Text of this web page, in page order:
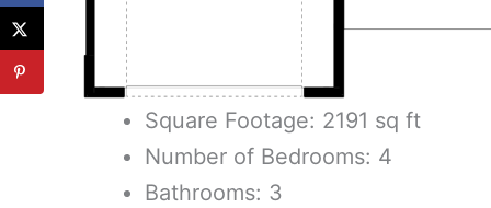
Square Footage: 2191 sq ft
Number of Bedrooms: 4
Bathrooms: 3